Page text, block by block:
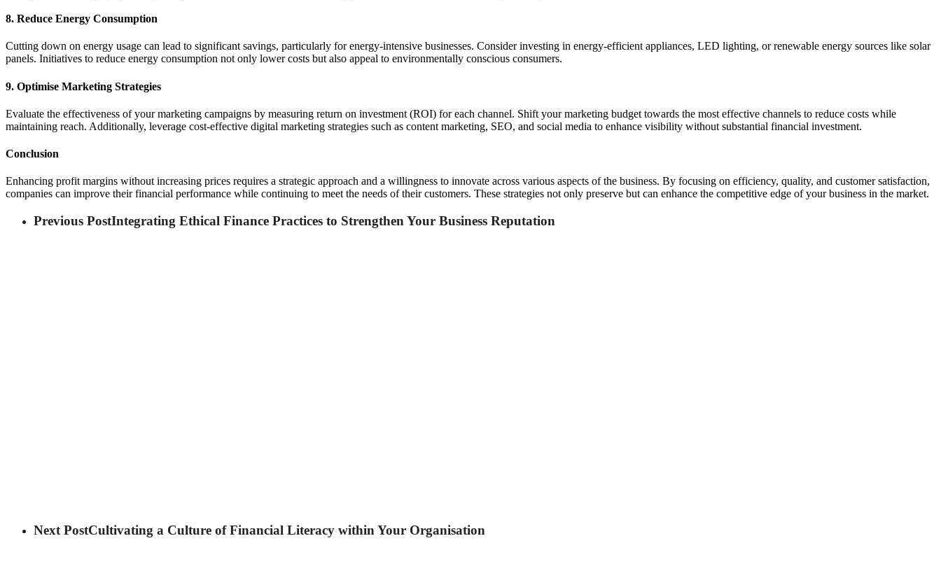
8. Reduce Energy Consumption
Cutting down on energy usage can lead to significant savings, particularly for energy-intensive businesses. Consider investing in energy-efficient appliances, LED lighting, or renewable energy sources like solar
panels. Initiatives to reduce energy consumption not only lower costs but also appeal to environmentally conscious consumers.
9. Optimise Marketing Strategies
Evaluate the effectiveness of your marketing campaigns by measuring return on investment (ROI) for each channel. Shift your marketing budget towards the most effective channels to reduce costs while
maintaining reach. Additionally, leverage cost-effective digital marketing strategies such as content marketing, SEO, and social media to enhance visibility without substantial financial investment.
Conclusion
Enhancing profit margins without increasing prices requires a strategic approach and a willingness to innovate across various aspects of the business. By focusing on efficiency, quality, and customer satisfaction,
companies can improve their financial performance while continuing to meet the needs of their customers. These strategies not only preserve but can enhance the competitive edge of your business in the market.
Previous PostIntegrating Ethical Finance Practices to Strengthen Your Business Reputation
Next PostCultivating a Culture of Financial Literacy within Your Organisation